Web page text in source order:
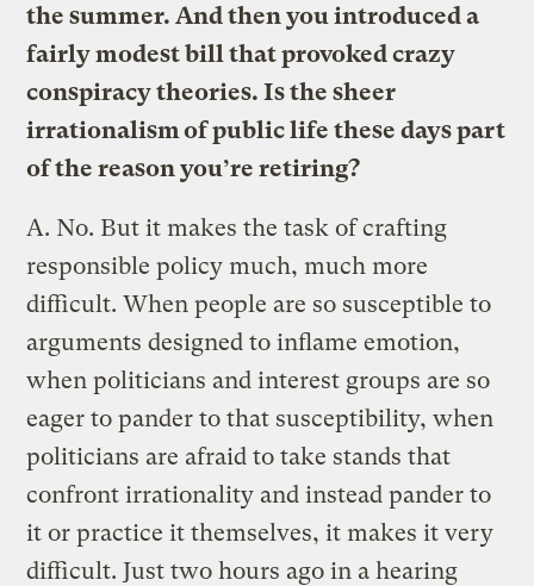
the summer. And then you introduced a
fairly modest bill that provoked crazy
conspiracy theories. Is the sheer
irrationalism of public life these days part
of the reason you’re retiring?
A. No. But it makes the task of crafting
responsible policy much, much more
difficult. When people are so susceptible to
arguments designed to inflame emotion,
when politicians and interest groups are so
eager to pander to that susceptibility, when
politicians are afraid to take stands that
confront irrationality and instead pander to
it or practice it themselves, it makes it very
difficult. Just two hours ago in a hearing